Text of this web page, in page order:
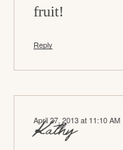
fruit!
Reply
Kathy
April 27, 2013 at 11:10 AM